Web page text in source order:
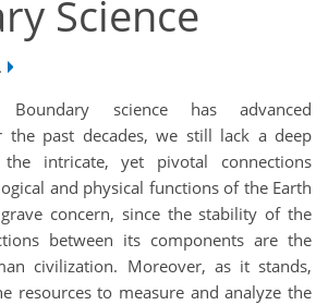
Science
Boundary science has advanced
the past decades, we still lack a deep
intricate, yet pivotal connections
and physical functions of the Earth
concern, since the stability of the
between its components are the
civilization. Moreover, as it stands,
resources to measure and analyze the